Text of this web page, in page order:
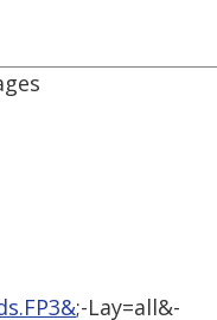
;-Lay=all&-